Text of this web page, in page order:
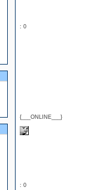
: 0
{___ONLINE___}
: 0